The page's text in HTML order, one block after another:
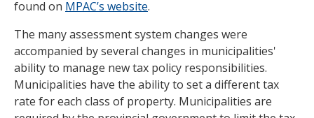
found on MPAC’s website.
The many assessment system changes were
accompanied by several changes in municipalities'
ability to manage new tax policy responsibilities.
Municipalities have the ability to set a different tax
rate for each class of property. Municipalities are